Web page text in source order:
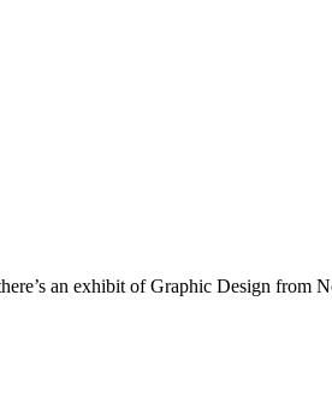
an exhibit of Graphic Design from